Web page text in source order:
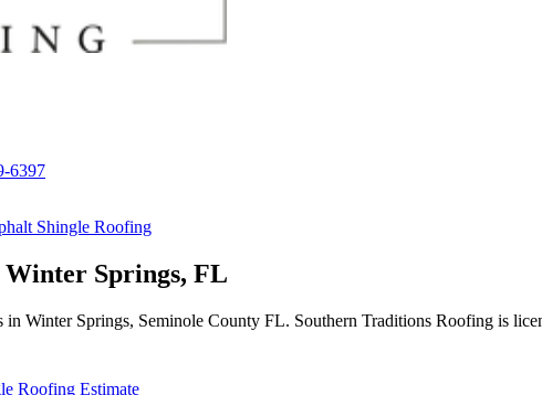
6397
Shingle Roofing
Winter Springs, FL
in Winter Springs, Seminole County FL. Southern Traditions Roofing is
Roofing Estimate